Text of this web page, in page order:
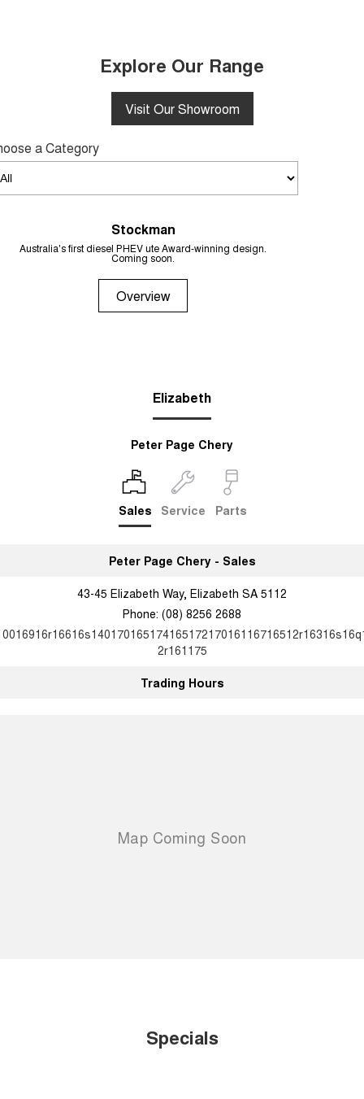
Explore Our Range
Visit Our Showroom
a Category
Stockman
Australia's first diesel PHEV ute Award-winning design.
Coming soon.
Overview
Elizabeth
Peter Page Chery
Sales Service Parts
Peter Page Chery - Sales
43-45 Elizabeth Way, Elizabeth SA 5112
Phone: (08) 8256 2688
2r161175
Trading Hours
Specials